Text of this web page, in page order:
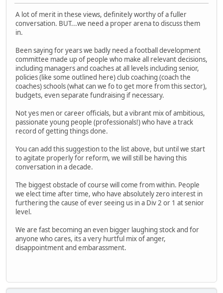
A lot of merit in these views, definitely worthy of a fuller
conversation. BUT...we need a proper arena to discuss them
in.
Been saying for years we badly need a football development
committee made up of people who make all relevant decisions,
including managers and coaches at all levels including senior,
policies (like some outlined here) club coaching (coach the
coaches) schools (what can we fo to get more from this sector),
budgets, even separate fundraising if necessary.
Not yes men or career officials, but a vibrant mix of ambitious,
passionate young people (professionals!) who have a track
record of getting things done.
You can add this suggestion to the list above, but until we start
to agitate properly for reform, we will still be having this
conversation in a decade.
The biggest obstacle of course will come from within. People
we elect time after time, who have absolutely zero interest in
furthering the cause of ever seeing us in a Div 2 or 1 at senior
level.
We are fast becoming an even bigger laughing stock and for
anyone who cares, its a very hurtful mix of anger,
disappointment and embarassment.